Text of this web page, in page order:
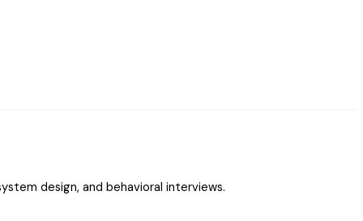
design, and behavioral interviews.